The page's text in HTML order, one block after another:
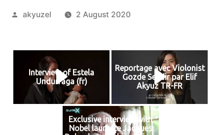
Posted
akyuzel 2 August 2020
Interview of Estela
Undurraga (fr)
Reportage avec Violonist
Gozde Sevdir par Elif
Akyuz TR-FR
Exclusive interview with
Nobel laureate Jacques